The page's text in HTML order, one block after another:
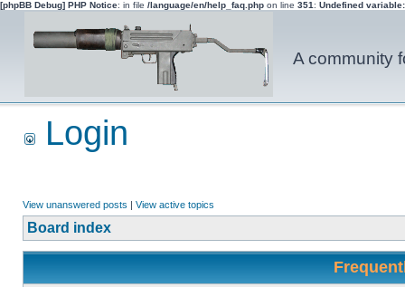
[phpBB Debug] PHP Notice: in file /language/en/help_faq.php on line 351 : Undefined
A community
Login
View unanswered posts | View active topics
Board index